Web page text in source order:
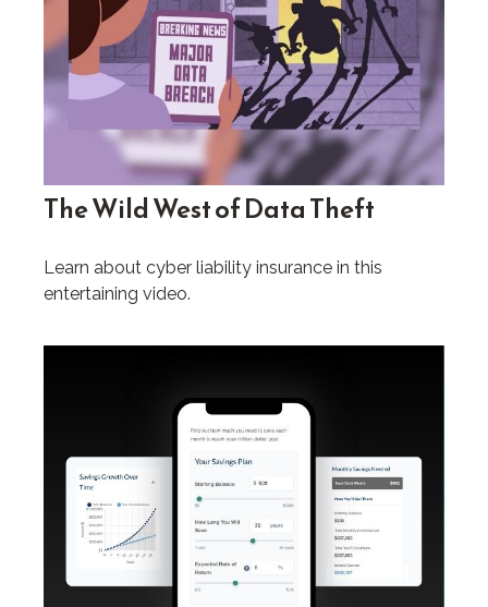
The Wild West of Data Theft
Learn about cyber liability insurance in this
entertaining video.